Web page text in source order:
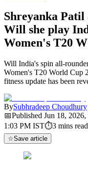
Shreyanka
Will she play
Women's T20
Will India's spin all-
Women's T20 World Cup
fitness update has been
BySubhradeep Choudhury
📅Published Jun 18,
1:03 PM IST⏱3 mins read
☆Save article